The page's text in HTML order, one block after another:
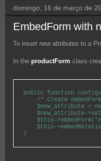
domingo, 16 de março de
EmbedForm with
To insert new attributes to a
In the productForm class
public function
/* Create
$new_attribute =
$new_attribute-
$this-
$this-